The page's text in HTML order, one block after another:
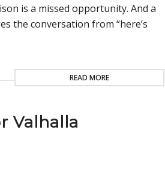
is a missed opportunity. And a
the conversation from “here’s
READ MORE
Valhalla